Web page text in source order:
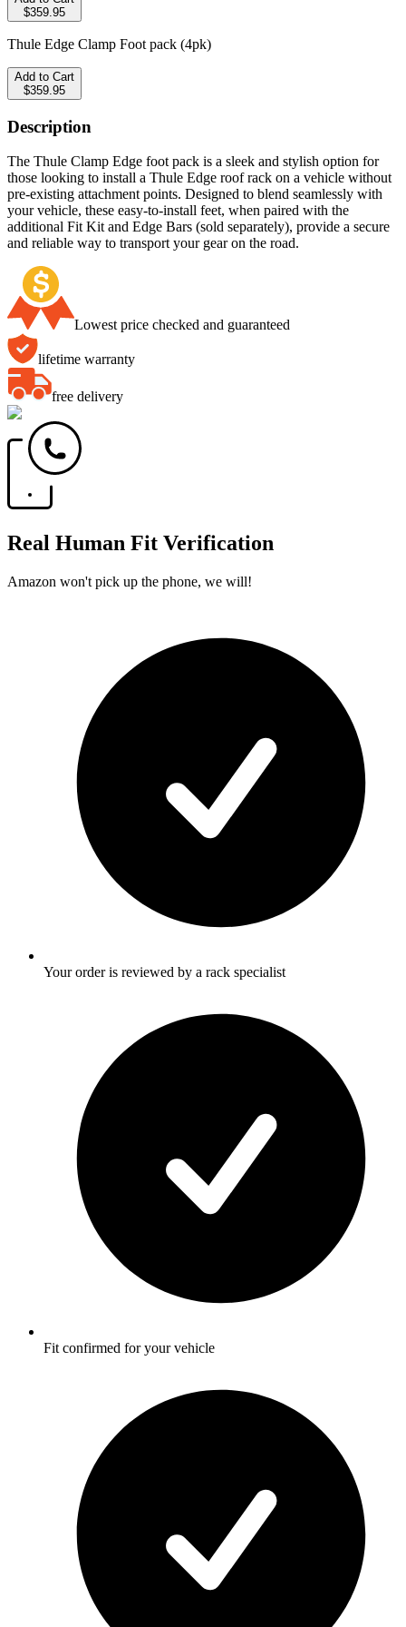
$359.95
Thule Edge Clamp Foot pack (4pk)
Add to Cart
$359.95
Description
The Thule Clamp Edge foot pack is a sleek and stylish option for
those looking to install a Thule Edge roof rack on a vehicle without
pre-existing attachment points. Designed to blend seamlessly with
your vehicle, these easy-to-install feet, when paired with the
additional Fit Kit and Edge Bars (sold separately), provide a secure
and reliable way to transport your gear on the road.
Lowest price checked and guaranteed
lifetime warranty
free delivery
Real Human Fit Verification
Amazon won't pick up the phone, we will!
Your order is reviewed by a rack specialist
Fit confirmed for your vehicle